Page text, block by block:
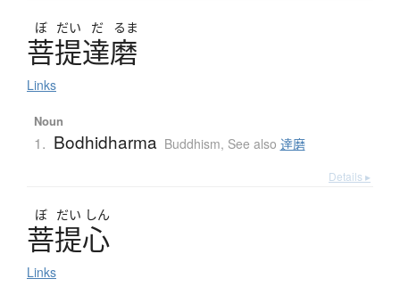
ぼ だい だ るま
菩提達磨
Links
Noun
1. Bodhidharma Buddhism, See also 達磨
Details ▸
ぼ だい しん
菩提心
Links